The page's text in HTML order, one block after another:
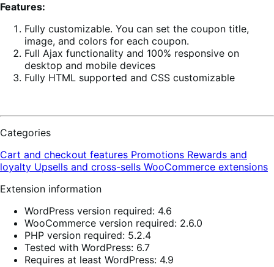
Features:
Fully customizable. You can set the coupon title,
image, and colors for each coupon.
Full Ajax functionality and 100% responsive on
desktop and mobile devices
Fully HTML supported and CSS customizable
Categories
Cart and checkout features Promotions Rewards and
loyalty Upsells and cross-sells WooCommerce extensions
Extension information
WordPress version required: 4.6
WooCommerce version required: 2.6.0
PHP version required: 5.2.4
Tested with WordPress: 6.7
Requires at least WordPress: 4.9